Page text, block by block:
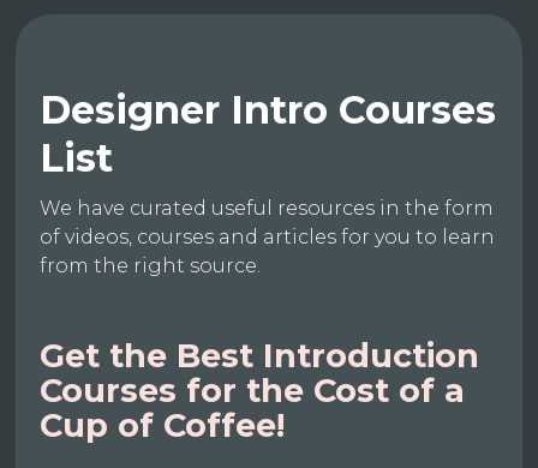
Designer Intro Courses
List
We have curated useful resources in the form
of videos, courses and articles for you to learn
from the right source.
Get the Best Introduction
Courses for the Cost of a
Cup of Coffee!